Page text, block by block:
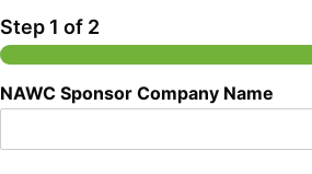
Step 1 of 2
NAWC Sponsor Company Name